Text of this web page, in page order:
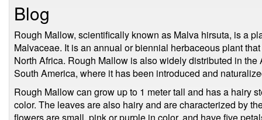
Blog
Rough Mallow, scientifically known as Malva hirsuta, is a
Malvaceae. It is an annual or biennial herbaceous plant
North Africa. Rough Mallow is also widely distributed in
South America, where it has been introduced and
Rough Mallow can grow up to 1 meter tall and has a hairy
color. The leaves are also hairy and are characterized by